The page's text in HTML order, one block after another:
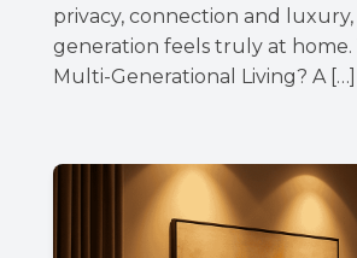
privacy, connection and luxury,
generation feels truly at home.
Multi-Generational Living? A […]